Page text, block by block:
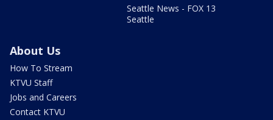
Seattle News - FOX 13
Seattle
About Us
How To Stream
KTVU Staff
Jobs and Careers
Contact KTVU